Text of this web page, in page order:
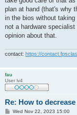
plan at hand (that's why
in the bios without
not a hardware
opinion about that.
contact: https://
fau
User lv4
Re: How to
PWed Nov 22, 2023 15:00